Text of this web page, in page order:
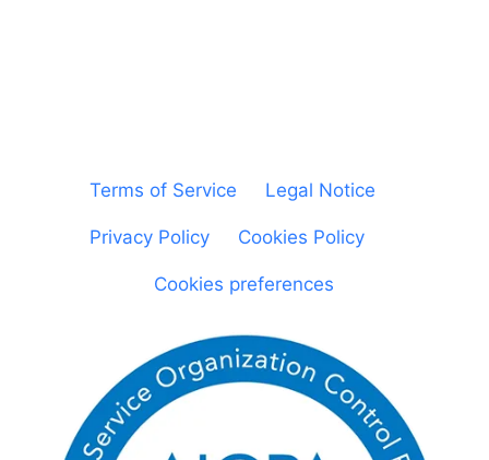
Terms of Service Legal Notice
Privacy Policy Cookies Policy
Cookies preferences